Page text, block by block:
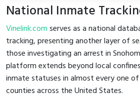
National Inmate
Vinelink.comserves as a national
tracking, presenting another layer of
those investigating an arrest in
platform extends beyond local
inmate statuses in almost every one
counties across the United States.